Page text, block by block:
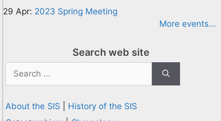
29 Apr: 2023 Spring Meeting
More events...
Search web site
for:
About the SIS
History of the SIS